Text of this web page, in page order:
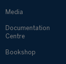
Media
Documentation
Centre
Bookshop